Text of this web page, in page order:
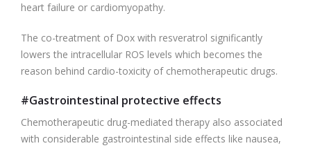
heart failure or cardiomyopathy.
The co-treatment of Dox with resveratrol significantly
lowers the intracellular ROS levels which becomes the
reason behind cardio-toxicity of chemotherapeutic drugs.
#Gastrointestinal protective effects
Chemotherapeutic drug-mediated therapy also associated
with considerable gastrointestinal side effects like nausea,